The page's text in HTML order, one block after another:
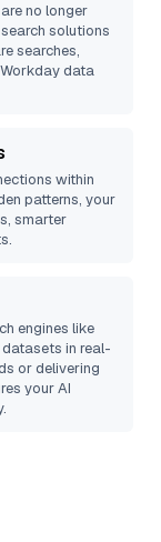
no longer
solutions
searches,
data
within
patterns, your
smarter
engines like
datasets in real-
or delivering
your AI